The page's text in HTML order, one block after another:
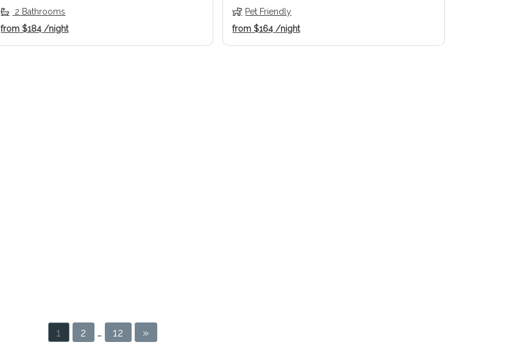
2 Bathrooms
from $184/night
Pet Friendly
from $164/night
1 2 … 12 »